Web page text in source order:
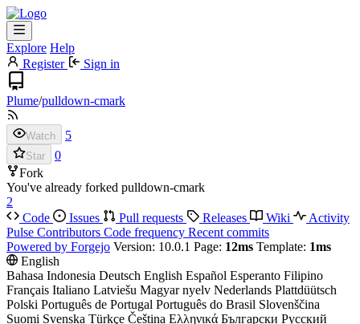
Explore Help
Register
Sign in
Plume/pulldown-cmark
Watch 5
Star
0
Fork
You've already forked pulldown-cmark
2
Code
Issues Pull requests Releases Wiki
Activity
Pulse Contributors Code frequency Recent commits
Powered by Forgejo Version: 10.0.1 Page: 12ms Template: 1ms
English
Bahasa Indonesia Deutsch English Español Esperanto Filipino
Français Italiano Latviešu Magyar nyelv Nederlands Plattdüütsch
Polski Português de Portugal Português do Brasil Slovenščina
Suomi Svenska Türkçe Čeština Ελληνικά Български Русский